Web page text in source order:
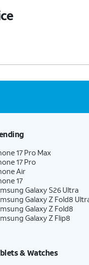
17 Pro Max
17 Pro
Air
17
Galaxy S26 Ultra
Galaxy Z Fold8
Galaxy Z Fold8
Galaxy Z Flip8
& Watches